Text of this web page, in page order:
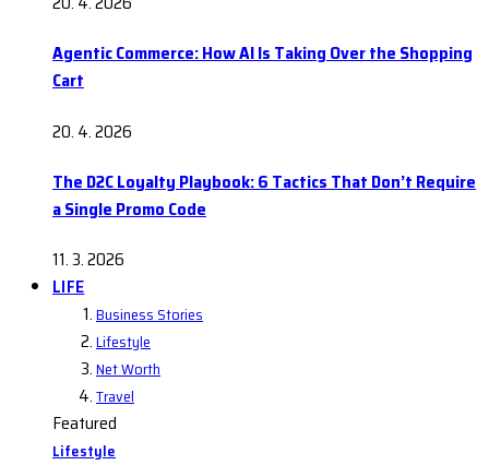
Agentic Commerce: How AI Is Taking Over the Shopping
Cart
20. 4. 2026
The D2C Loyalty Playbook: 6 Tactics That Don’t Require
a Single Promo Code
11. 3. 2026
LIFE
Business Stories
Lifestyle
Net Worth
Travel
Featured
Lifestyle